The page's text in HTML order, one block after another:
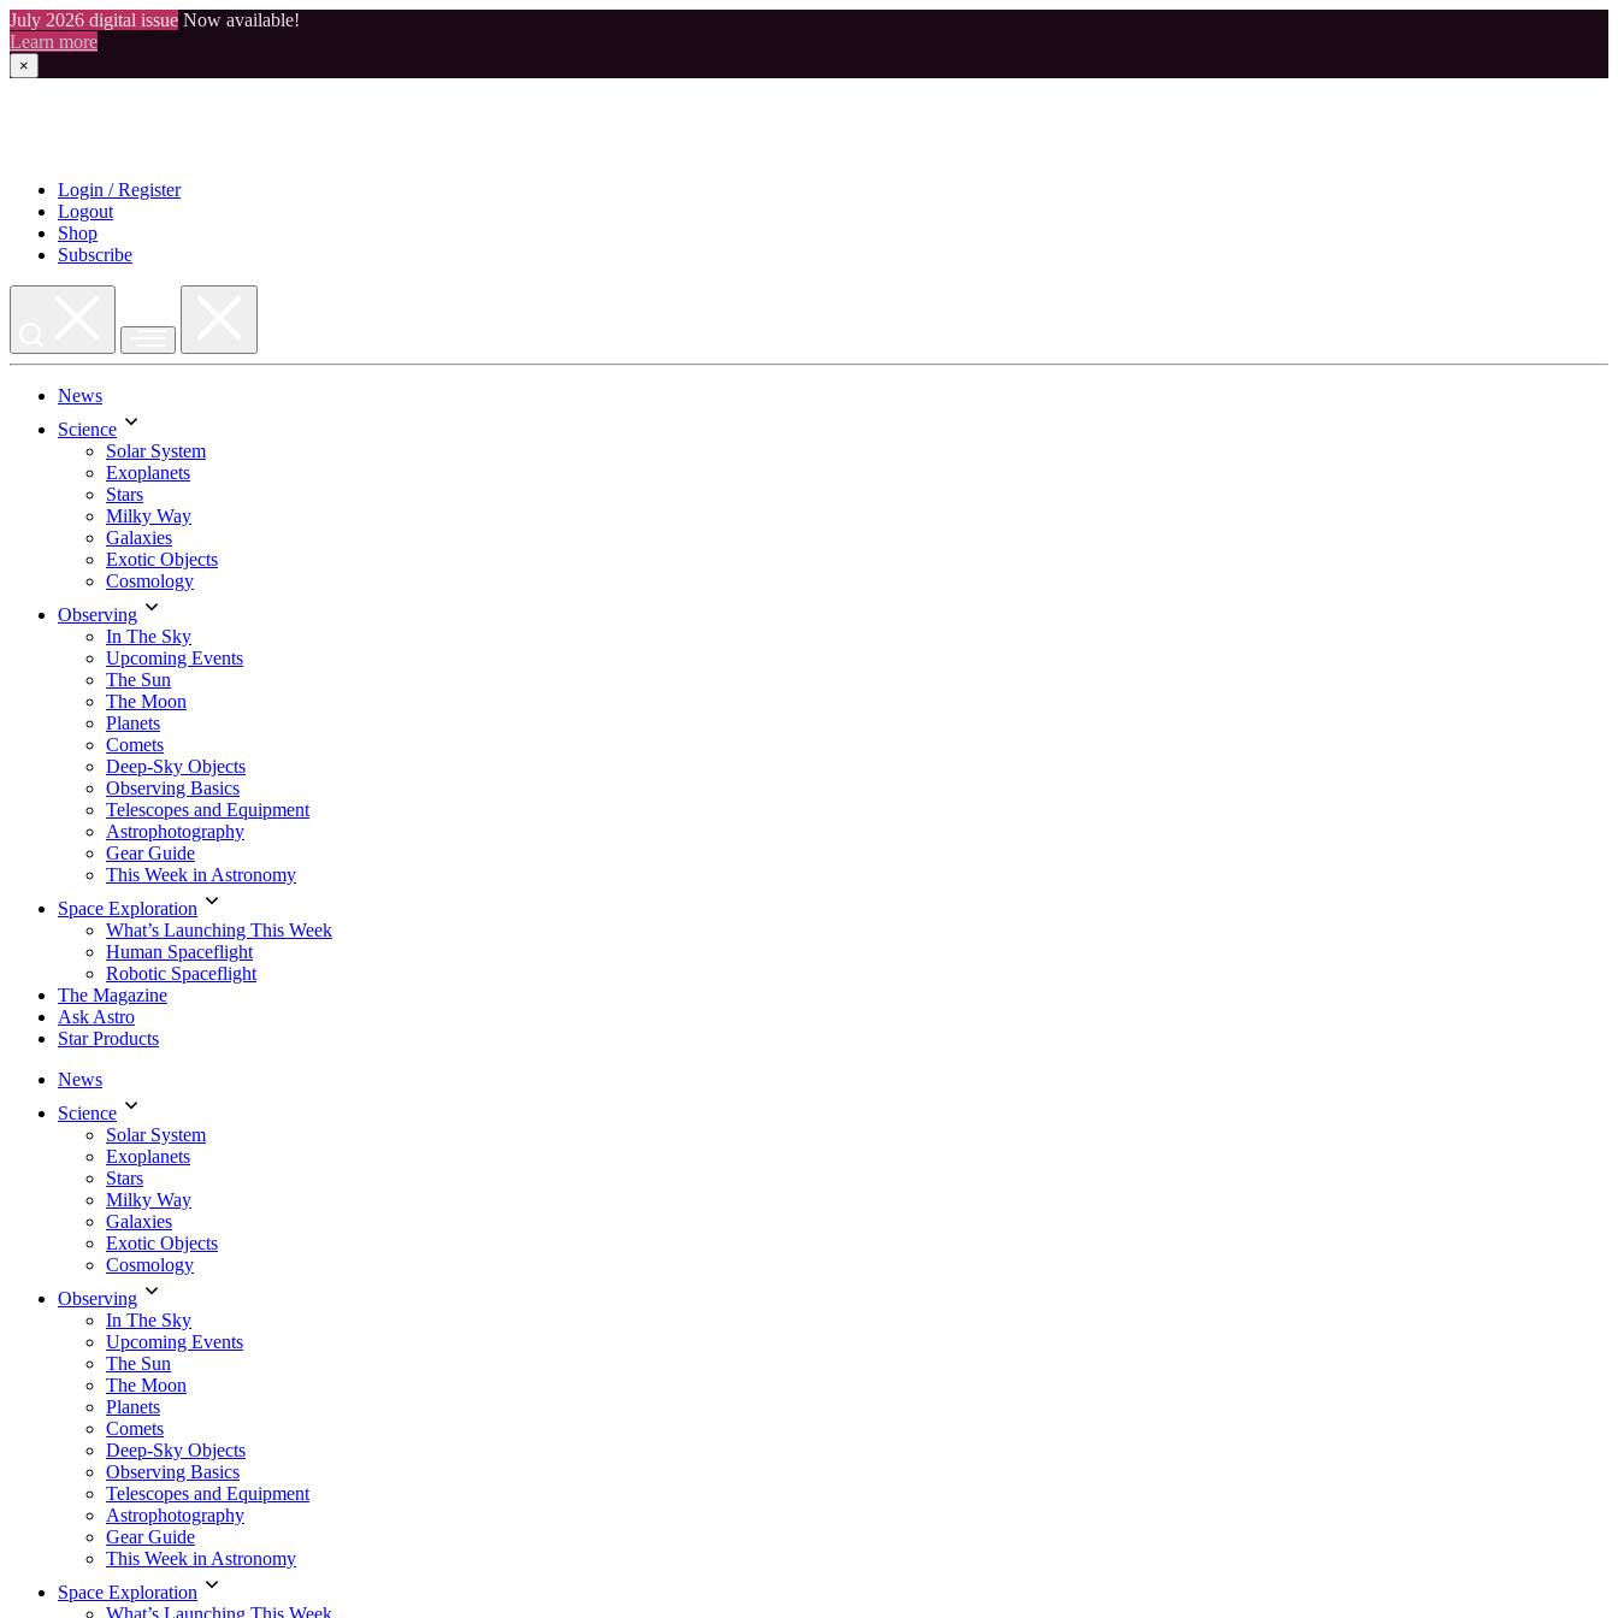
July 2026 digital issue Now available!
Learn more
×
Login / Register
Logout
Shop
Subscribe
News
Science
Solar System
Exoplanets
Stars
Milky Way
Galaxies
Exotic Objects
Cosmology
Observing
In The Sky
Upcoming Events
The Sun
The Moon
Planets
Comets
Deep-Sky Objects
Observing Basics
Telescopes and Equipment
Astrophotography
Gear Guide
This Week in Astronomy
Space Exploration
What’s Launching This Week
Human Spaceflight
Robotic Spaceflight
The Magazine
Ask Astro
Star Products
News
Science
Solar System
Exoplanets
Stars
Milky Way
Galaxies
Exotic Objects
Cosmology
Observing
In The Sky
Upcoming Events
The Sun
The Moon
Planets
Comets
Deep-Sky Objects
Observing Basics
Telescopes and Equipment
Astrophotography
Gear Guide
This Week in Astronomy
Space Exploration
What’s Launching This Week